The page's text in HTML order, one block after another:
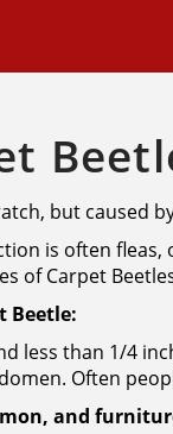
but caused
is often
of Carpet
Beetle:
less than 1/4
Often
and